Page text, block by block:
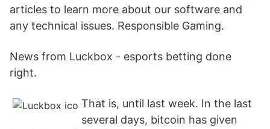
articles to learn more about our software and
any technical issues. Responsible Gaming.
News from Luckbox - esports betting done
right.
That is, until last week. In the last
several days, bitcoin has given